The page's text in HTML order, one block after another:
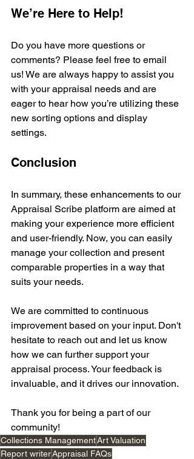
We’re Here to Help!
Do you have more questions or
comments? Please feel free to email
us! We are always happy to assist you
with your appraisal needs and are
eager to hear how you’re utilizing these
new sorting options and display
settings.
Conclusion
In summary, these enhancements to our
Appraisal Scribe platform are aimed at
making your experience more efficient
and user-friendly. Now, you can easily
manage your collection and present
comparable properties in a way that
suits your needs.
We are committed to continuous
improvement based on your input. Don't
hesitate to reach out and let us know
how we can further support your
appraisal process. Your feedback is
invaluable, and it drives our innovation.
Thank you for being a part of our
community!
Collections ManagementArt Valuation
Report writerAppraisal FAQs